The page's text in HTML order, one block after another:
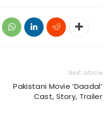
Next article
Pakistani Movie ‘Daadal’
Cast, Story, Trailer